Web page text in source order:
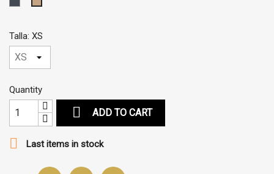
Talla: XS
Quantity
 ADD TO CART
 Last items in stock